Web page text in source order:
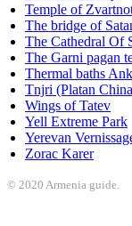
Temple of
The bridge of
The Cathedral Of
The Garni pagan
Thermal baths
Tnjri (Platan
Wings of Tatev
Yell Extreme Park
Yerevan
Zorac Karer
© 2020 Armenia guide.